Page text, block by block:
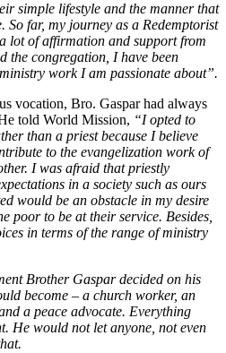
simple lifestyle and the manner that
far, my journey as a Redemptorist
lot of affirmation and support from
the congregation, I have been
work I am passionate about”.
vocation, Bro. Gaspar had always
told World Mission, “I opted to
than a priest because I believe
to the evangelization work of
I was afraid that priestly
in a society such as ours
would be an obstacle in my desire
poor to be at their service. Besides,
in terms of the range of ministry
Brother Gaspar decided on his
become – a church worker, an
a peace advocate. Everything
He would not let anyone, not even